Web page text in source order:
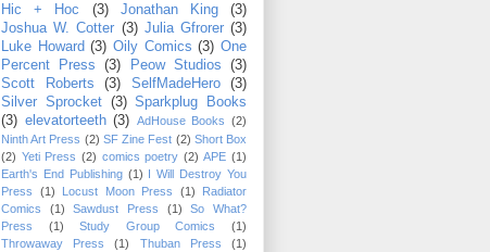
Hic + Hoc
(3) Jonathan King
(3)
Joshua W. Cotter (3) Julia Gfrorer (3)
Luke Howard (3) Oily Comics (3) One
Percent Press
(3) Peow Studios
(3)
Scott Roberts
(3) SelfMadeHero
(3)
Silver Sprocket (3) Sparkplug Books
(3) elevatorteeth (3) AdHouse Books (2)
Ninth Art Press (2) SF Zine Fest (2) Short Box
(2) Yeti Press (2) comics poetry (2) APE (1)
Earth's End Publishing (1) I Will Destroy You
Press
(1) Locust Moon Press (1)
Radiator
Comics
(1) Sawdust Press (1)
So What?
Press
(1) Study Group Comics
(1)
Throwaway Press
(1) Thuban Press
(1)